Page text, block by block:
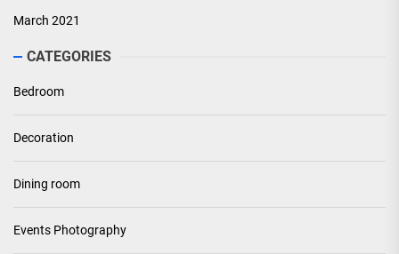
March 2021
CATEGORIES
Bedroom
Decoration
Dining room
Events Photography